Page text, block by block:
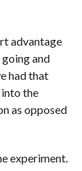
advantage
and
had that
into the
as opposed
experiment.